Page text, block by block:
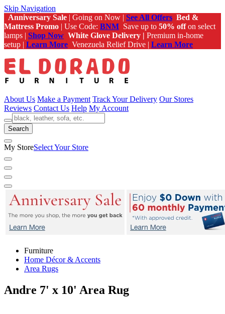
Skip Navigation
Anniversary Sale | Going on Now | See All Offers Bed &
Mattress Promo | Use Code: BNM Save up to 50% offon select
lamps | Shop Now White Glove Delivery | Premium in-home
setup | Learn More Venezuela Relief Drive | Learn More
About Us Make a Payment Track Your Delivery Our Stores
Reviews Contact Us Help My Account
Search
My StoreSelect Your Store
Furniture
Home Décor & Accents
Area Rugs
Andre 7' x 10' Area Rug